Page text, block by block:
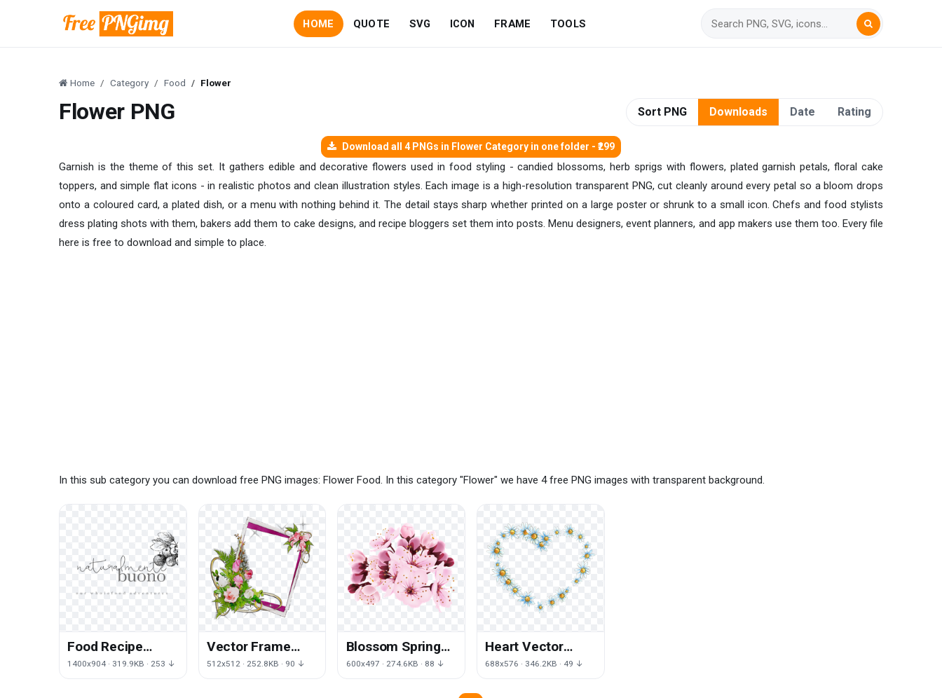
HOME QUOTE SVG ICON FRAME TOOLS
Home Category Food Flower
Flower PNG Sort PNG Downloads Date Rating
Download all 4 PNGs in Flower Category in one folder - ₹299
Garnish is the theme of this set. It gathers edible and decorative flowers used in food styling - candied blossoms, herb sprigs with flowers, plated garnish petals, floral cake
toppers, and simple flat icons - in realistic photos and clean illustration styles. Each image is a high-resolution transparent PNG, cut cleanly around every petal so a bloom drops
onto a coloured card, a plated dish, or a menu with nothing behind it. The detail stays sharp whether printed on a large poster or shrunk to a small icon. Chefs and food stylists
dress plating shots with them, bakers add them to cake designs, and recipe bloggers set them into posts. Menu designers, event planners, and app makers use them too. Every file
here is free to download and simple to place.
In this sub category you can download free PNG images: Flower Food. In this category "Flower" we have 4 free PNG images with transparent background.
Food Recipe
Pecan Apple Pie
1400x904 · 319.9KB · 253 ↓
Vector Frame
Flowers Free
512x512 · 252.8KB · 90 ↓
Blossom Spring
Flower Free HD
600x497 · 274.6KB · 88 ↓
Heart Vector
Flower HD Image
688x576 · 346.2KB · 49 ↓